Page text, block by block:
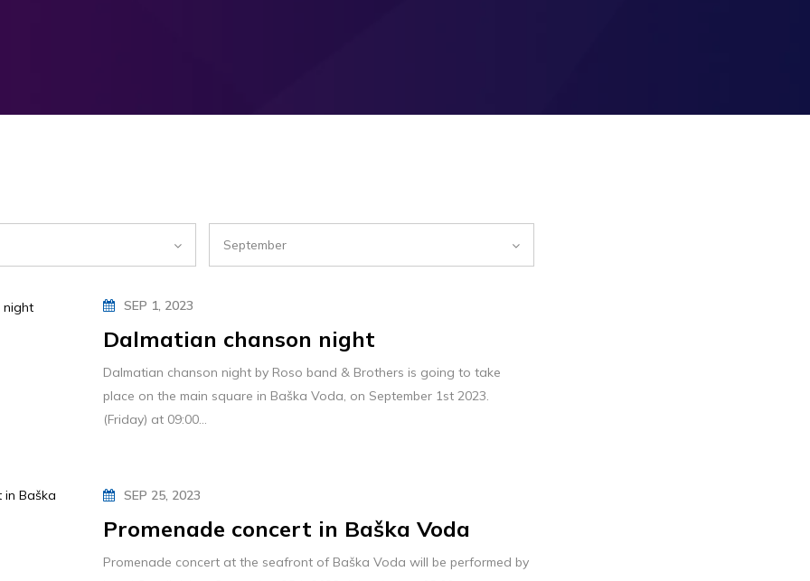
September
SEP 1, 2023
Dalmatian chanson night
Dalmatian chanson night by Roso band & Brothers is going to take
place on the main square in Baška Voda, on September 1st 2023.
(Friday) at 09:00...
SEP 25, 2023
Promenade concert in Baška Voda
Promenade concert at the seafront of Baška Voda will be performed by